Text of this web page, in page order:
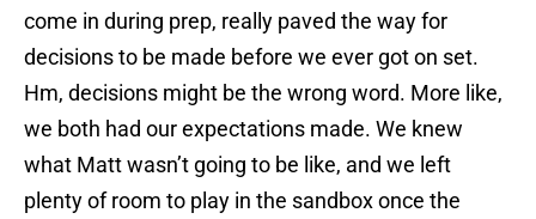
come in during prep, really paved the way for
decisions to be made before we ever got on set.
Hm, decisions might be the wrong word. More like,
we both had our expectations made. We knew
what Matt wasn’t going to be like, and we left
plenty of room to play in the sandbox once the